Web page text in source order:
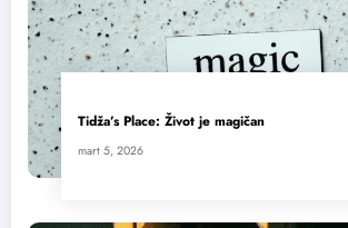
Tidža’s Place: Život je magičan
mart 5, 2026